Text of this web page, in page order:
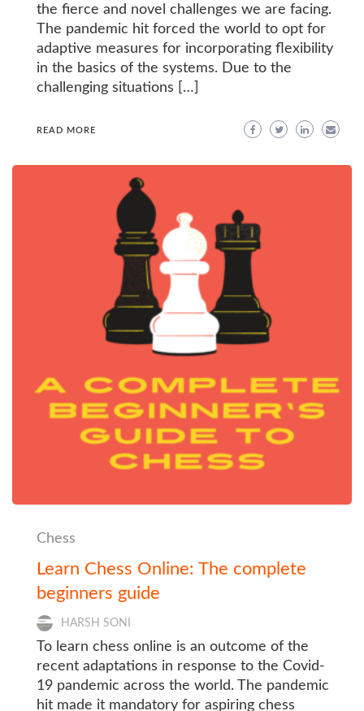
the fierce and novel challenges we are facing.
The pandemic hit forced the world to opt for
adaptive measures for incorporating flexibility
in the basics of the systems. Due to the
challenging situations […]
READ MORE
Chess
Learn Chess Online: The complete
beginners guide
HARSH SONI
To learn chess online is an outcome of the
recent adaptations in response to the Covid-
19 pandemic across the world. The pandemic
hit made it mandatory for aspiring chess